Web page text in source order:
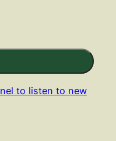
to listen to new